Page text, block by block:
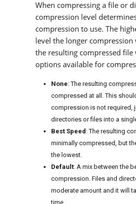
When compressing a file or
compression level
compression to use. The
level the longer compression
the resulting compressed
options available for
None: The resulting
compressed at all. This
compression is not required,
directories or files into a
Best Speed : The resulting
minimally compressed, but
the lowest.
Default: A mix between the
compression. Files and
moderate amount and it will
time.